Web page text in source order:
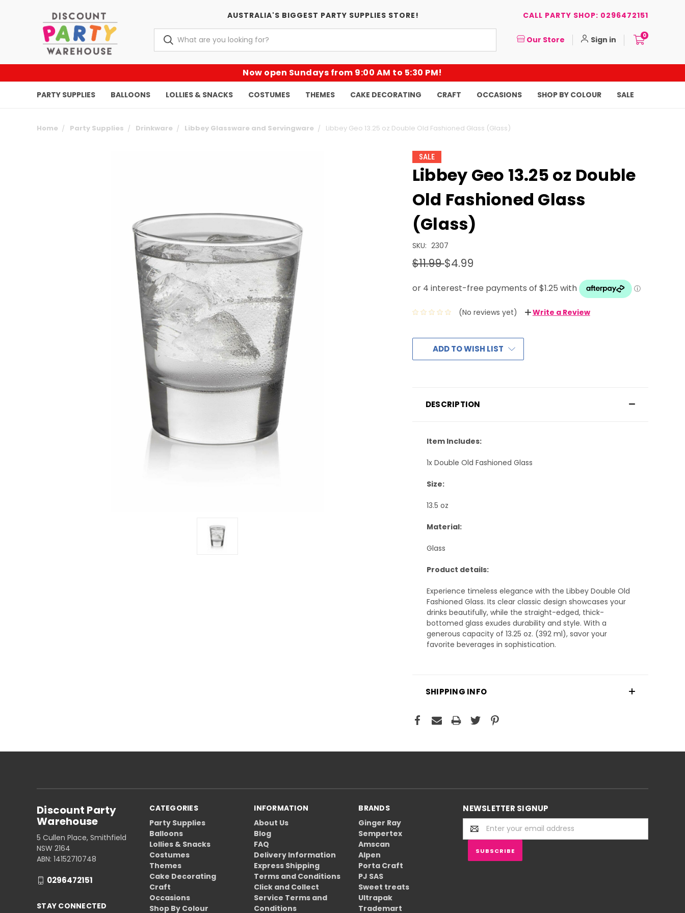
AUSTRALIA'S BIGGEST PARTY SUPPLIES STORE! CALL PARTY SHOP: 0296472151
Our Store Sign in 0
Now open Sundays from 9:00 AM to 5:30 PM!
PARTY SUPPLIES BALLOONS LOLLIES & SNACKS COSTUMES THEMES CAKE DECORATING CRAFT OCCASIONS SHOP BY COLOUR SALE
Home Party Supplies Drinkware Libbey Glassware and Servingware Libbey Geo 13.25 oz Double Old Fashioned Glass (Glass)
SALE
Libbey Geo 13.25 oz Double
Old Fashioned Glass
(Glass)
SKU: 2307
$11.99$4.99
(No reviews yet) Write a Review
ADD TO WISH LIST
DESCRIPTION
Item Includes:
1x Double Old Fashioned Glass
Size:
13.5 oz
Material:
Glass
Product details:
Experience timeless elegance with the Libbey Double Old
Fashioned Glass. Its clear classic design showcases your
drinks beautifully, while the straight-edged, thick-
bottomed glass exudes durability and style. With a
generous capacity of 13.25 oz. (392 ml), savor your
favorite beverages in sophistication.
SHIPPING INFO
CATEGORIES
Party Supplies
Balloons
Lollies & Snacks
Costumes
Themes
Cake Decorating
Craft
Occasions
Shop By Colour
INFORMATION
About Us
Blog
FAQ
Delivery Information
Express Shipping
Terms and Conditions
Click and Collect
Service Terms and
Conditions
BRANDS
Ginger Ray
Sempertex
Amscan
Alpen
Porta Craft
PJ SAS
Sweet treats
Ultrapak
Trademart
NEWSLETTER SIGNUP
Email
Address
Discount Party
Warehouse
5 Cullen Place, Smithfield
NSW 2164
ABN: 14152710748
0296472151
STAY CONNECTED